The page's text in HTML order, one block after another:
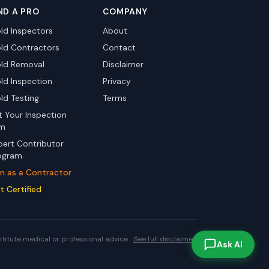
A PRO
Inspectors
Contractors
Removal
Inspection
Testing
Your Inspection
Contributor
as a Contractor
Certified
COMPANY
About
Contact
Disclaimer
Privacy
Terms
medical or professional advice. See full disclaimer. Ask AI